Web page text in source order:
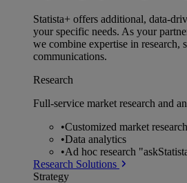
Statista+ offers additional, data-
your specific needs. As your
we combine expertise in research,
communications.
Research
Full-service market research and
•Customized market research
•Data analytics
•Ad hoc research
Research Solutions
Strategy